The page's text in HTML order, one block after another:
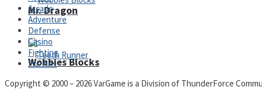
Wobbies Blocks
Mr. Dragon
Arcade
Adventure
Defense
Casino
Fighting
Puzzles
Copyright © 2000 – 2026 VarGame is a Division of ThunderForce